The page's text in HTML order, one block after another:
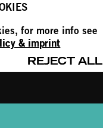
for more info see
& imprint
REJECT ALL